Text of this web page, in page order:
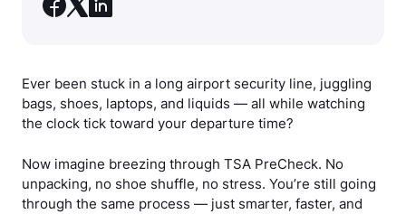
Ever been stuck in a long airport security line, juggling
bags, shoes, laptops, and liquids — all while watching
the clock tick toward your departure time?
Now imagine breezing through TSA PreCheck. No
unpacking, no shoe shuffle, no stress. You’re still going
through the same process — just smarter, faster, and